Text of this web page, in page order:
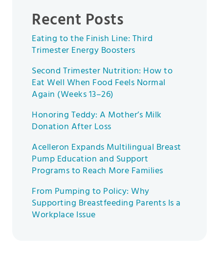
Recent Posts
Eating to the Finish Line: Third
Trimester Energy Boosters
Second Trimester Nutrition: How to
Eat Well When Food Feels Normal
Again (Weeks 13–26)
Honoring Teddy: A Mother’s Milk
Donation After Loss
Acelleron Expands Multilingual Breast
Pump Education and Support
Programs to Reach More Families
From Pumping to Policy: Why
Supporting Breastfeeding Parents Is a
Workplace Issue